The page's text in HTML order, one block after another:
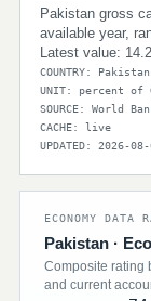
Pakistan gross
available year,
Latest value:
COUNTRY: Pakistan
UNIT: percent of
SOURCE: World
CACHE: live
UPDATED: 2026-
ECONOMY DATA
Pakistan ·
Composite rating
and current